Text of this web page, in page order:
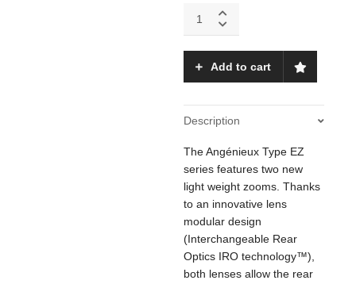
Angenieux
Type
Zoom
45-
135mm
/
S35
30-
90mm
CF0.6m
ø114
quantity
Add to cart
Description
The Angénieux Type EZ
series features two new
light weight zooms. Thanks
to an innovative lens
modular design
(Interchangeable Rear
Optics IRO technology™),
both lenses allow the rear